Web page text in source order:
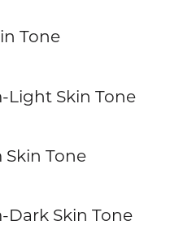
Tone
Light Skin Tone
Skin Tone
Dark Skin Tone